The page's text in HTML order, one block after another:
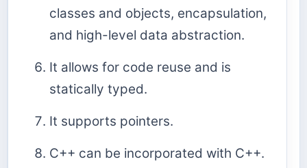
classes and objects, encapsulation,
and high-level data abstraction.
It allows for code reuse and is
statically typed.
It supports pointers.
C++ can be incorporated with C++.